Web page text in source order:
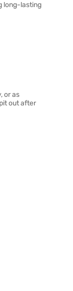
long-lasting
or as
out after